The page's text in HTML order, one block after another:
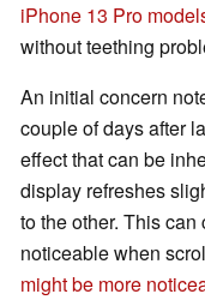
iPhone 13 Pro
without teething
An initial concern
couple of days after
effect that can be
display refreshes
to the other. This
noticeable when
might be more